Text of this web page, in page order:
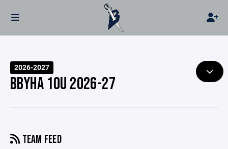
2026-2027
BBYHA 10U 2026-27
TEAM FEED